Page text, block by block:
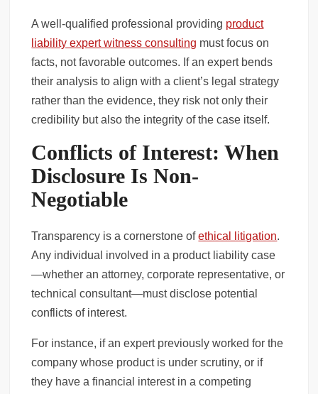
A well-qualified professional providing product
liability expert witness consulting must focus on
facts, not favorable outcomes. If an expert bends
their analysis to align with a client’s legal strategy
rather than the evidence, they risk not only their
credibility but also the integrity of the case itself.
Conflicts of Interest: When
Disclosure Is Non-
Negotiable
Transparency is a cornerstone ofethical litigation.
Any individual involved in a product liability case
—whether an attorney, corporate representative, or
technical consultant—must disclose potential
conflicts of interest.
For instance, if an expert previously worked for the
company whose product is under scrutiny, or if
they have a financial interest in a competing